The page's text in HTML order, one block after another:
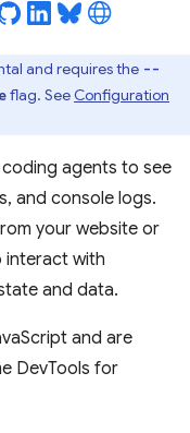
and requires the --
flag. See Configuration
agents to see
and console logs.
your website or
interact with
and data.
and are
DevTools for